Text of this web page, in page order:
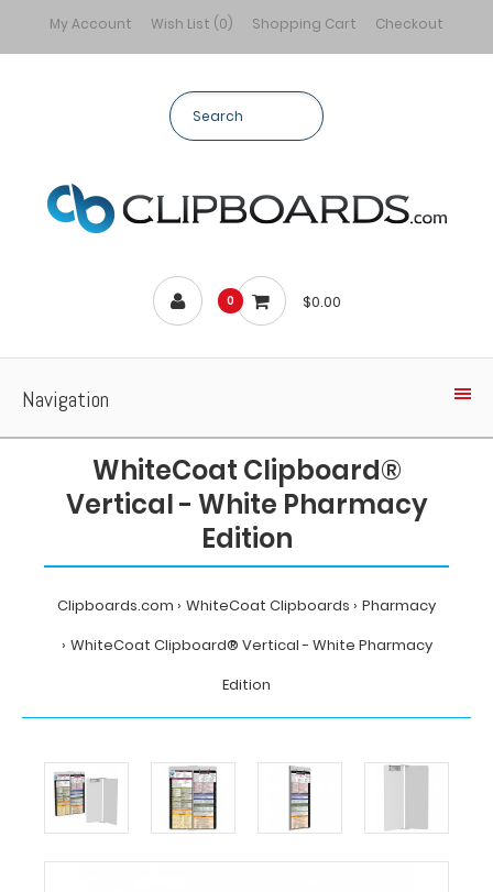
My Account Wish List (0) Shopping Cart Checkout
0 $0.00
Navigation
WhiteCoat Clipboard®
Vertical - White Pharmacy
Edition
Clipboards.com WhiteCoat Clipboards
Pharmacy
WhiteCoat Clipboard® Vertical - White Pharmacy
Edition
Clipboard®
Vertical